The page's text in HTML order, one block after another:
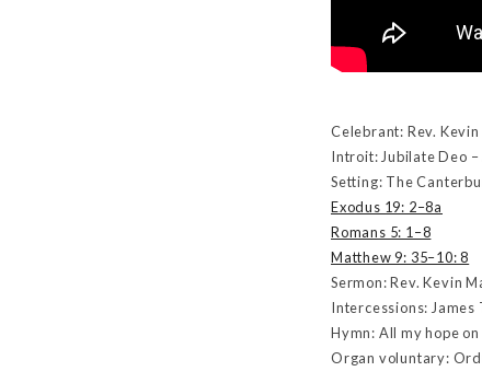
Celebrant: Rev.
Introit: Jubilate Deo –
Setting: The
Exodus 19: 2–8a
Romans 5: 1–8
Matthew 9: 35–10: 8
Sermon: Rev. Kevin
Intercessions: James
Hymn: All my hope
Organ voluntary: